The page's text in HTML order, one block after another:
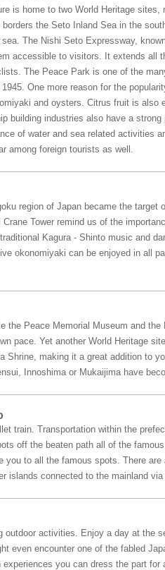
is home to two World Heritage
borders the Seto Inland Sea in the
sea. The Nishi Seto Expressway,
accessible to visitors. It extends all
The Peace Park is one of the
One more reason for the
and oysters. Citrus fruit is
building industries also have a
of water and sea related activities
among foreign tourists as well.
region of Japan became the
Tower remind us of the
Kagura - Shinto music and
okonomiyaki can be enjoyed in all
the Peace Memorial Museum and
pace. Yet another World Heritage
Shrine, making it a great addition to
Innoshima or Mukaijima have
train. Transportation within the
off the beaten path all of the
to all the famous spots. There
islands connected to the mainland via
outdoor activities. Enjoy a day at
even encounter one of the fabled
you can dress the part